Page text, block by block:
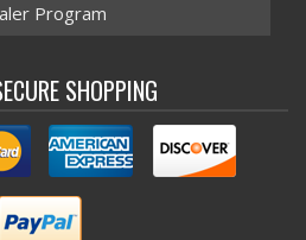
Program
SHOPPING